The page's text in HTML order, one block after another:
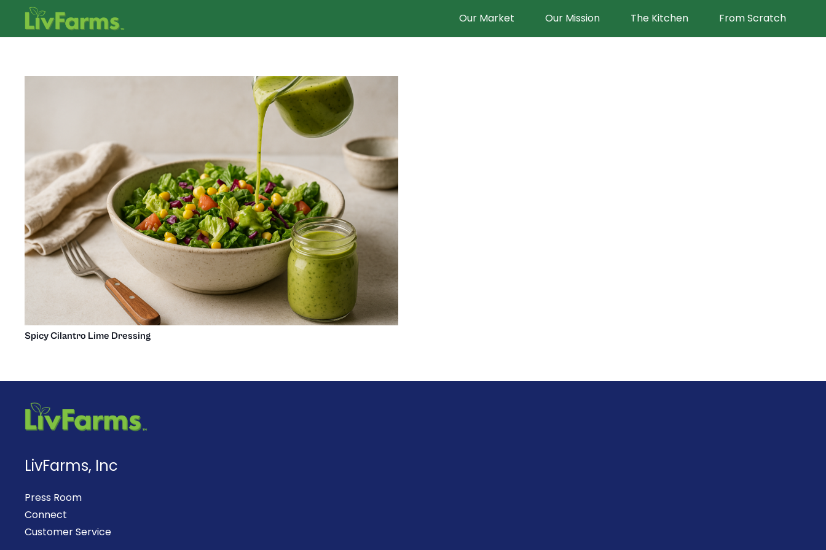
Our Market Our Mission The Kitchen From Scratch
Spicy Cilantro Lime Dressing
LivFarms, Inc
Press Room
Connect
Customer Service